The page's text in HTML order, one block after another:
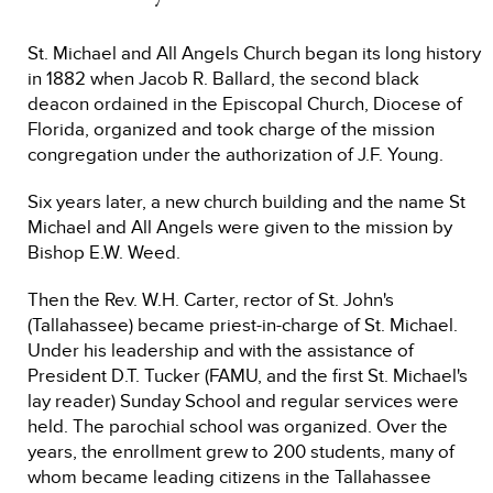
St. Michael and All Angels Church began its long history
in 1882 when Jacob R. Ballard, the second black
deacon ordained in the Episcopal Church, Diocese of
Florida, organized and took charge of the mission
congregation under the authorization of J.F. Young.
Six years later, a new church building and the name St
Michael and All Angels were given to the mission by
Bishop E.W. Weed.
Then the Rev. W.H. Carter, rector of St. John's
(Tallahassee) became priest-in-charge of St. Michael.
Under his leadership and with the assistance of
President D.T. Tucker (FAMU, and the first St. Michael's
lay reader) Sunday School and regular services were
held. The parochial school was organized. Over the
years, the enrollment grew to 200 students, many of
whom became leading citizens in the Tallahassee